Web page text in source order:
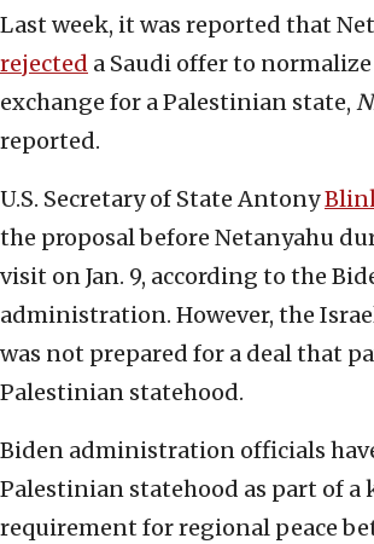
Last week, it was reported that
rejected a Saudi offer to
exchange for a Palestinian state,
reported.
U.S. Secretary of State Antony
the proposal before Netanyahu
visit on Jan. 9, according to the
administration. However, the
was not prepared for a deal that
Palestinian statehood.
Biden administration officials
Palestinian statehood as part of a
requirement for regional peace